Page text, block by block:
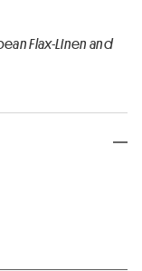
Flax-Linen and